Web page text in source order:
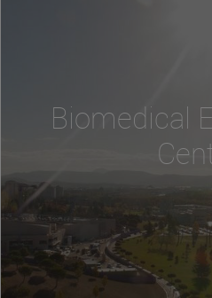
Biomedical